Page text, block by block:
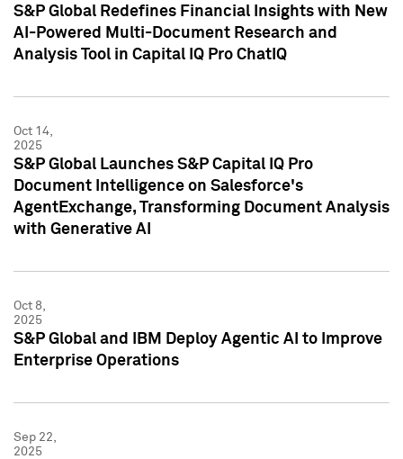
S&P Global Redefines Financial Insights with New
AI-Powered Multi-Document Research and
Analysis Tool in Capital IQ Pro ChatIQ
Oct 14,
2025
S&P Global Launches S&P Capital IQ Pro
Document Intelligence on Salesforce's
AgentExchange, Transforming Document Analysis
with Generative AI
Oct 8,
2025
S&P Global and IBM Deploy Agentic AI to Improve
Enterprise Operations
Sep 22,
2025